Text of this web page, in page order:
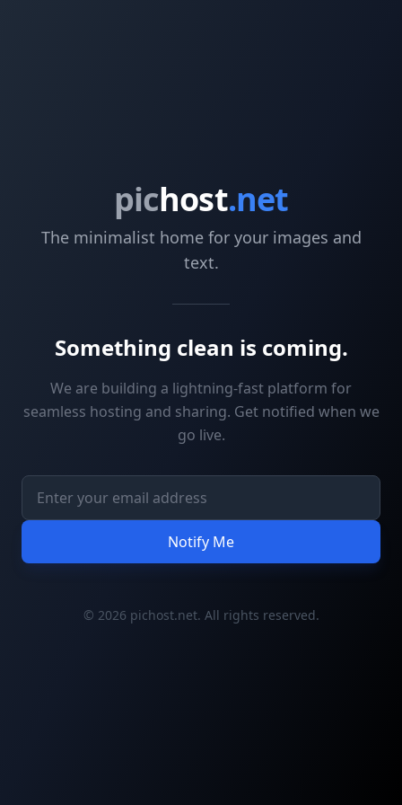
pichost.net
The minimalist home for your images and
text.
Something clean is coming.
We are building a lightning-fast platform for
seamless hosting and sharing. Get notified when we
go live.
Notify Me
© 2026 pichost.net. All rights reserved.